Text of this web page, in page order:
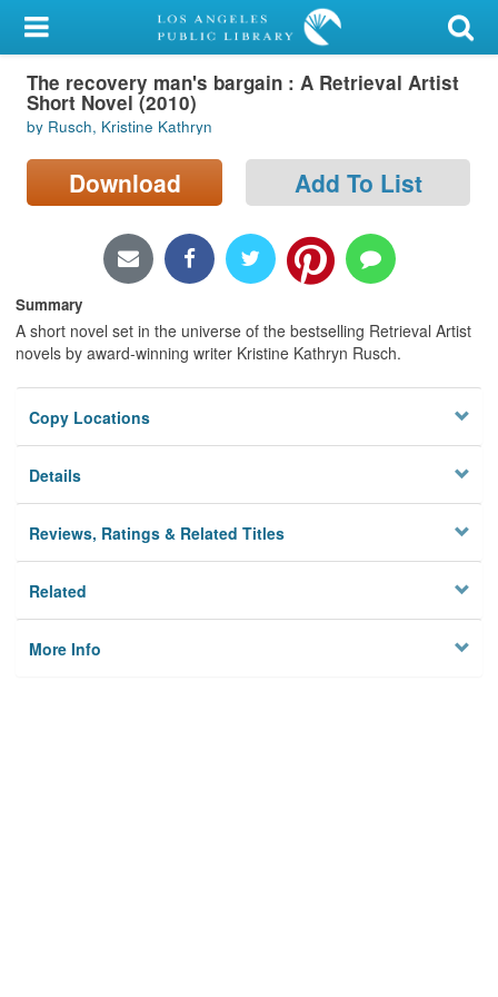
My Account
Library Card
Sign In
Search
Locations/Hours (external
Privacy
The recovery man's bargain : A Retrieval Artist
Short Novel (2010)
by Rusch, Kristine Kathryn
Download Add To List
Summary
A short novel set in the universe of the bestselling Retrieval Artist
novels by award-winning writer Kristine Kathryn Rusch.
Copy Locations
Details
Reviews, Ratings & Related Titles
Related
More Info